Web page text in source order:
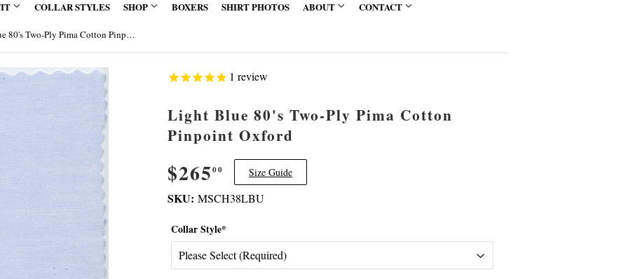
COLLAR STYLES SHOP BOXERS SHIRT PHOTOS ABOUT CONTACT
Light Blue 80's Two-Ply Pima Cotton Pinpoint Oxford
1 review
Light Blue 80's Two-Ply Pima Cotton
Pinpoint Oxford
$26500 $265.00
Size Guide
SKU: MSCH38LBU
Collar Style*